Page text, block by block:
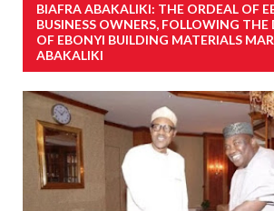
BIAFRA ABAKALIKI: THE ORDEAL OF
BUSINESS OWNERS, FOLLOWING
OF EBONYI BUILDING MATERIALS
ABAKALIKI